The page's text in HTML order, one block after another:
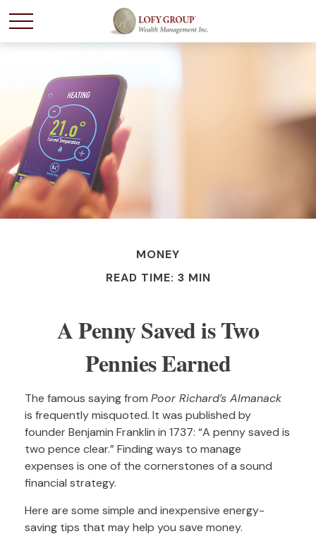
MONEY
READ TIME: 3 MIN
A Penny Saved is Two
Pennies Earned
The famous saying from Poor Richard’s Almanack
is frequently misquoted. It was published by
founder Benjamin Franklin in 1737: “A penny saved is
two pence clear.” Finding ways to manage
expenses is one of the cornerstones of a sound
financial strategy.
Here are some simple and inexpensive energy-
saving tips that may help you save money.